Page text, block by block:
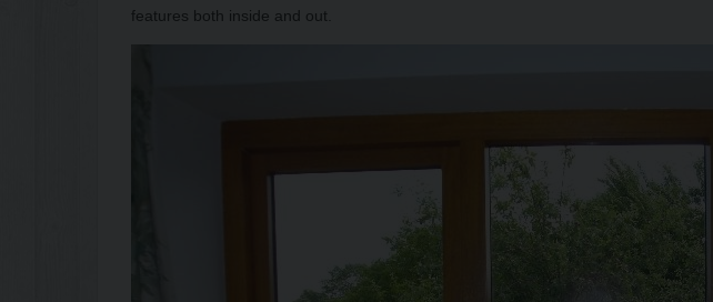
features both inside and out.